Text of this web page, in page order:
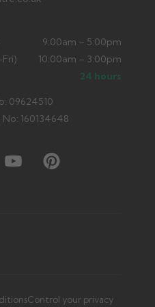
9:00am – 5:00pm
10:00am – 3:00pm
24 hours
09624510
160134648
Control your privacy